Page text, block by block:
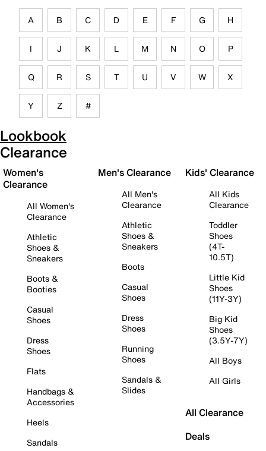
A B C D E F G H
I J K L M N O P
Q R S T U V W X
Y Z #
Lookbook
Clearance
Women's
Clearance
All Women's
Clearance
Athletic
Shoes &
Sneakers
Boots &
Booties
Casual
Shoes
Dress
Shoes
Flats
Handbags &
Accessories
Heels
Sandals
Men's Clearance
All Men's
Clearance
Athletic
Shoes &
Sneakers
Boots
Casual
Shoes
Dress
Shoes
Running
Shoes
Sandals &
Slides
Kids' Clearance
All Kids
Clearance
Toddler
Shoes
(4T-
10.5T)
Little Kid
Shoes
(11Y-3Y)
Big Kid
Shoes
(3.5Y-7Y)
All Boys
All Girls
All Clearance
Deals